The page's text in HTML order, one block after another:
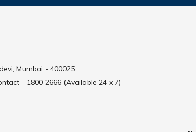
Mumbai - 400025.
- 1800 2666 (Available 24 x 7)